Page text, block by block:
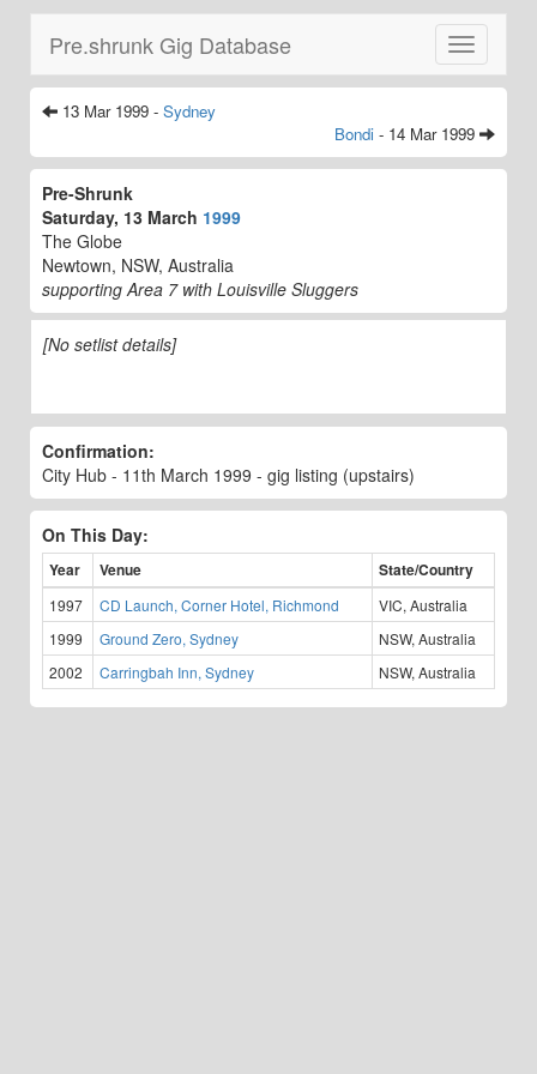
Toggle
navigation
Pre.shrunk Gig Database
13 Mar 1999 - Sydney
Bondi - 14 Mar 1999
Pre-Shrunk
Saturday, 13 March 1999
The Globe
Newtown, NSW, Australia
supporting Area 7 with Louisville Sluggers
[No setlist details]
Confirmation:
City Hub - 11th March 1999 - gig listing (upstairs)
On This Day:
Year Venue State/Country
1997 CD Launch, Corner Hotel, Richmond
VIC, Australia
1999
Ground Zero, Sydney
NSW, Australia
2002
Carringbah Inn, Sydney NSW, Australia